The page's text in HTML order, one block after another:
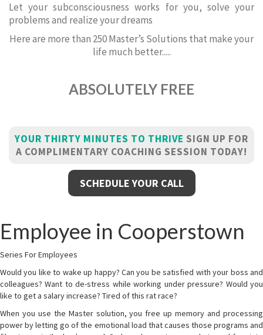
Let your subconsciousness works for you, solve your
problems and realize your dreams
Here are more than 250 Master’s Solutions that make your
life much better.....
ABSOLUTELY FREE
YOUR THIRTY MINUTES TO THRIVE SIGN UP FOR
A COMPLIMENTARY COACHING SESSION TODAY!
SCHEDULE YOUR CALL
Employee in Cooperstown
Series For Employees
Would you like to wake up happy? Can you be satisfied with your boss and
colleagues? Want to de-stress while working under pressure? Would you
like to get a salary increase? Tired of this rat race?
When you use the Master solution, you free up memory and processing
power by letting go of the emotional load that causes those programs and